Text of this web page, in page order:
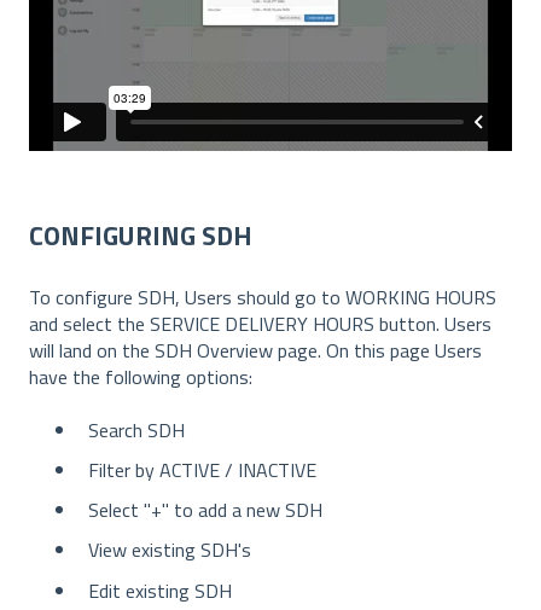
CONFIGURING SDH
To configure SDH, Users should go to WORKING HOURS
and select the SERVICE DELIVERY HOURS button. Users
will land on the SDH Overview page. On this page Users
have the following options:
Search SDH
Filter by ACTIVE / INACTIVE
Select "+" to add a new SDH
View existing SDH's
Edit existing SDH